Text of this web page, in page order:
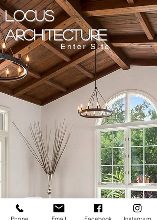
LOCUS
ARCHITECTURE
Enter Site
Phone Email Facebook Instagram